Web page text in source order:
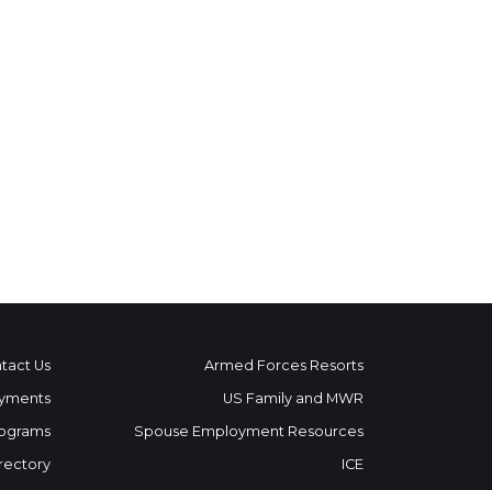
Us
Armed Forces Resorts
US Family and MWR
Spouse Employment Resources
ICE